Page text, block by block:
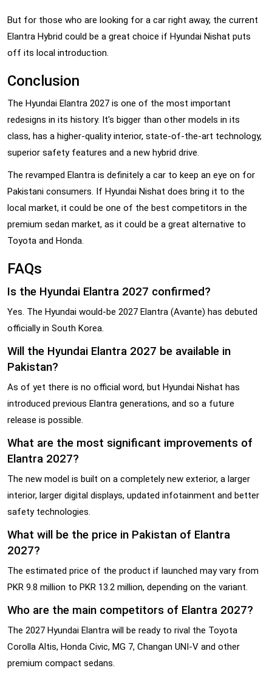
But for those who are looking for a car right away, the current
Elantra Hybrid could be a great choice if Hyundai Nishat puts
off its local introduction.
Conclusion
The Hyundai Elantra 2027 is one of the most important
redesigns in its history. It's bigger than other models in its
class, has a higher-quality interior, state-of-the-art technology,
superior safety features and a new hybrid drive.
The revamped Elantra is definitely a car to keep an eye on for
Pakistani consumers. If Hyundai Nishat does bring it to the
local market, it could be one of the best competitors in the
premium sedan market, as it could be a great alternative to
Toyota and Honda.
FAQs
Is the Hyundai Elantra 2027 confirmed?
Yes. The Hyundai would-be 2027 Elantra (Avante) has debuted
officially in South Korea.
Will the Hyundai Elantra 2027 be available in
Pakistan?
As of yet there is no official word, but Hyundai Nishat has
introduced previous Elantra generations, and so a future
release is possible.
What are the most significant improvements of
Elantra 2027?
The new model is built on a completely new exterior, a larger
interior, larger digital displays, updated infotainment and better
safety technologies.
What will be the price in Pakistan of Elantra
2027?
The estimated price of the product if launched may vary from
PKR 9.8 million to PKR 13.2 million, depending on the variant.
Who are the main competitors of Elantra 2027?
The 2027 Hyundai Elantra will be ready to rival the Toyota
Corolla Altis, Honda Civic, MG 7, Changan UNI-V and other
premium compact sedans.